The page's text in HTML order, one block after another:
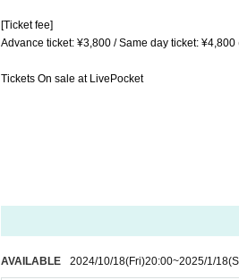
[Ticket fee]
Advance ticket: ¥3,800 / Same day ticket:
Tickets On sale at LivePocket
AVAILABLE 2024/10/18(Fri)20:00~2025/1/18